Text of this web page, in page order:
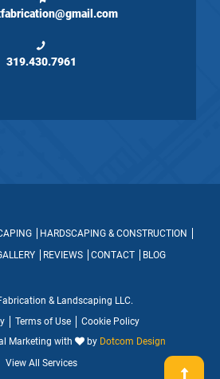
319.430.7961
HARDSCAPING & CONSTRUCTION
REVIEWS CONTACT BLOG
& Landscaping LLC.
Terms of Use
Cookie Policy
Marketing with
by Dotcom Design
View All Services